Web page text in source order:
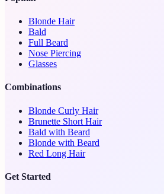
Blonde Hair
Bald
Full Beard
Nose Piercing
Glasses
Combinations
Blonde Curly Hair
Brunette Short Hair
Bald with Beard
Blonde with Beard
Red Long Hair
Get Started